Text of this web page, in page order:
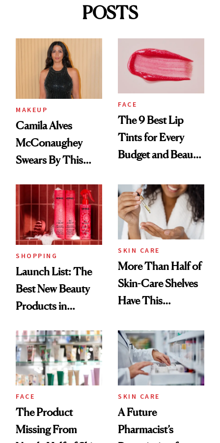
POSTS
MAKEUP
Camila Alves
McConaughey
Swears By This
Ritual That's
Trending Big Right
Now
FACE
The 9 Best Lip
Tints for Every
Budget and Beauty
SHOPPING
Launch List: The
Best New Beauty
Products in
Urban Decay's
Ghosting Spray to
amika's Protector
Treatment
SKIN CARE
More Than Half of
Skin-Care Shelves
Have This
Common
FACE
The Product
Missing From
SKIN CARE
A Future
Pharmacist’s